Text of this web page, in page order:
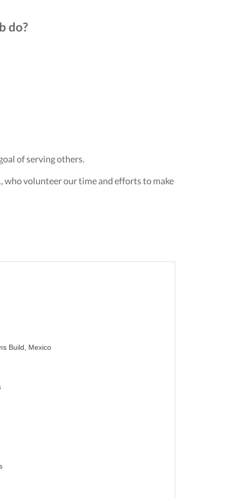
do?
of serving others.
who volunteer our time and efforts to make
Build, Mexico